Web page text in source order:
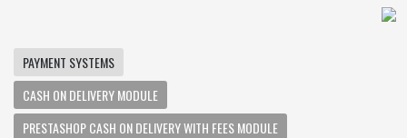
PAYMENT SYSTEMS
CASH ON DELIVERY MODULE
PRESTASHOP CASH ON DELIVERY WITH FEES MODULE